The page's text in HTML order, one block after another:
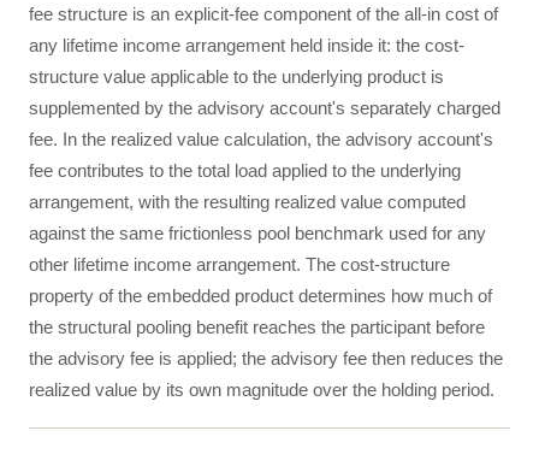
fee structure is an explicit-fee component of the all-in cost of
any lifetime income arrangement held inside it: the cost-
structure value applicable to the underlying product is
supplemented by the advisory account's separately charged
fee. In the realized value calculation, the advisory account's
fee contributes to the total load applied to the underlying
arrangement, with the resulting realized value computed
against the same frictionless pool benchmark used for any
other lifetime income arrangement. The cost-structure
property of the embedded product determines how much of
the structural pooling benefit reaches the participant before
the advisory fee is applied; the advisory fee then reduces the
realized value by its own magnitude over the holding period.